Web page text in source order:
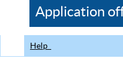
CDC
Application
Help